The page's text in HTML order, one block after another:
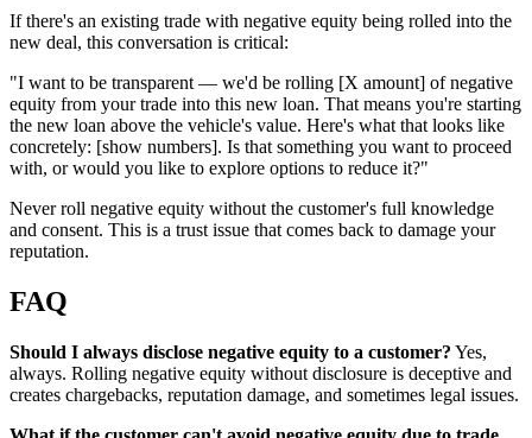
If there's an existing trade with negative equity being rolled into the
new deal, this conversation is critical:
"I want to be transparent — we'd be rolling [X amount] of negative
equity from your trade into this new loan. That means you're starting
the new loan above the vehicle's value. Here's what that looks like
concretely: [show numbers]. Is that something you want to proceed
with, or would you like to explore options to reduce it?"
Never roll negative equity without the customer's full knowledge
and consent. This is a trust issue that comes back to damage your
reputation.
FAQ
Should I always disclose negative equity to a customer? Yes,
always. Rolling negative equity without disclosure is deceptive and
creates chargebacks, reputation damage, and sometimes legal issues.